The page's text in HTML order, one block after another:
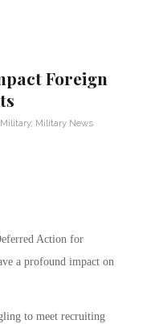
Foreign
Military, Military News
Action for
a profound impact on
to meet recruiting